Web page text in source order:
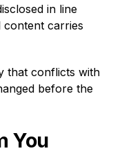
in line
content carries
that conflicts with
before the
You